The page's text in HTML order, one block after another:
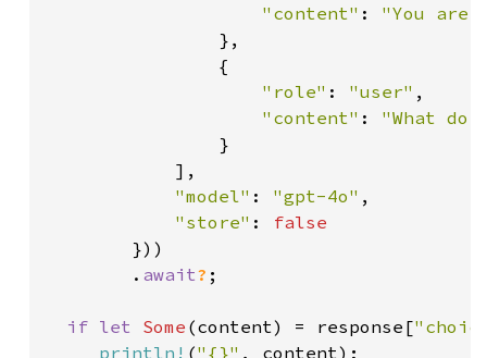
"content" : "You are
},
                {
"role" : "user" ,
"content" : "What
}
            ],
"model" : "gpt-4o" ,
"store" : false
}))
        .
await? ;
if let Some (content) = response[
println! ("{}" , content);